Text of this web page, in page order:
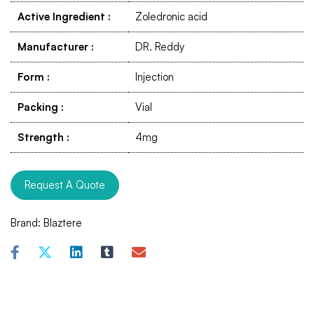
Active Ingredient : Zoledronic acid
Manufacturer : DR. Reddy
Form : Injection
Packing : Vial
Strength : 4mg
Request A Quote
Brand: Blaztere